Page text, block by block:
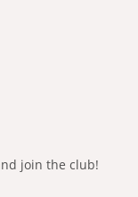
join the club!